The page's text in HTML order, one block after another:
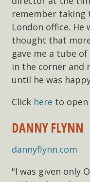
remember
London office.
thought that
gave me a tube
in the corner and
until he was
Click here to open
DANNY FLYNN
dannyflynn.com
"I was given only